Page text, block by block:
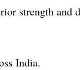
strength and
India.